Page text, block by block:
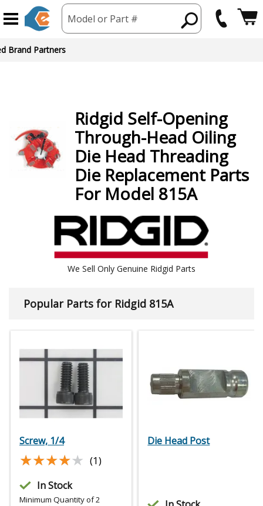
Model or Part #
Brand Partners
Ridgid Self-Opening
Through-Head Oiling
Die Head Threading
Die Replacement Parts
For Model 815A
We Sell Only Genuine Ridgid Parts
Popular Parts for Ridgid 815A
Screw, 1/4
★★★★★
★★★★★ (1)
In Stock
Minimum Quantity of 2
Die Head Post